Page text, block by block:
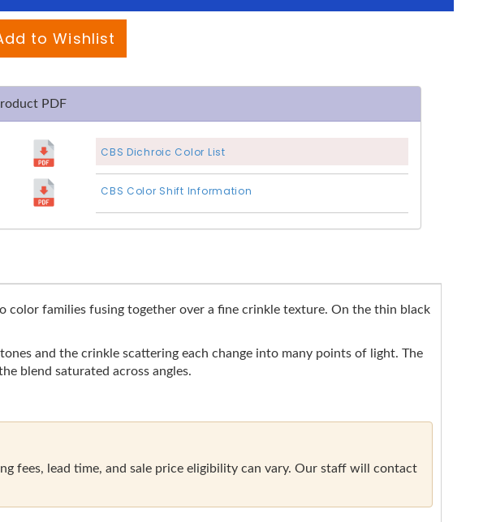
to Wishlist
PDF
CBS Dichroic Color List
CBS Color Shift Information
color families fusing together over a fine crinkle texture. On the thin black
and the crinkle scattering each change into many points of light. The
blend saturated across angles.
fees, lead time, and sale price eligibility can vary. Our staff will contact